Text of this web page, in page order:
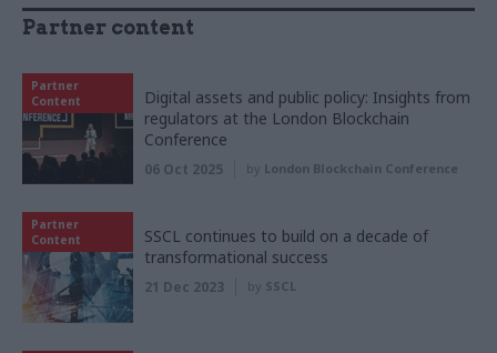
Partner content
Partner
Content
Digital assets and public policy: Insights from
regulators at the London Blockchain
Conference
06 Oct 2025 by London Blockchain Conference
Partner
Content
SSCL continues to build on a decade of
transformational success
21 Dec 2023 by SSCL